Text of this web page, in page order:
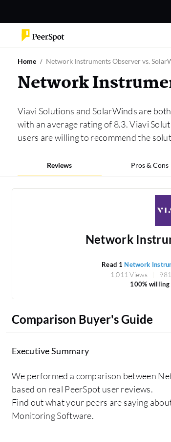
Home Network Instruments Observer vs.
Network
Viavi Solutions and SolarWinds are
with an average rating of 8.3. Viavi
users are willing to recommend the
Reviews Pros & Cons
Network
Read 1 Network
1,011 Views
100% willing
Comparison Buyer's Guide
Executive Summary
We performed a comparison between
based on real PeerSpot user reviews.
Find out what your peers are saying
Monitoring Software.